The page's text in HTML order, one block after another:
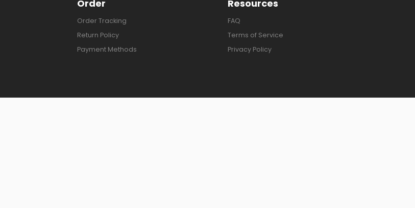
Order
Order Tracking
Return Policy
Payment Methods
Resources
FAQ
Terms of Service
Privacy Policy